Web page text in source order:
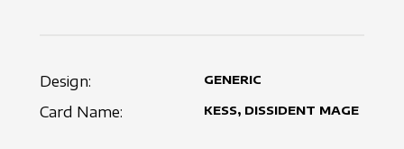
Design: GENERIC
Card Name: KESS, DISSIDENT MAGE